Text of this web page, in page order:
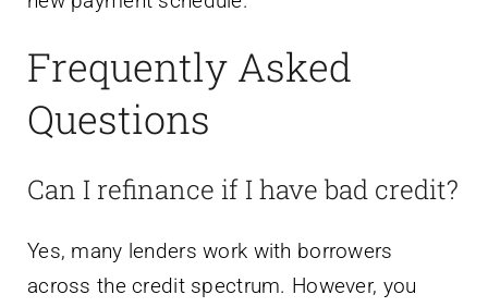
Frequently Asked
Questions
Can I refinance if I have bad credit?
Yes, many lenders work with borrowers
across the credit spectrum. However, you